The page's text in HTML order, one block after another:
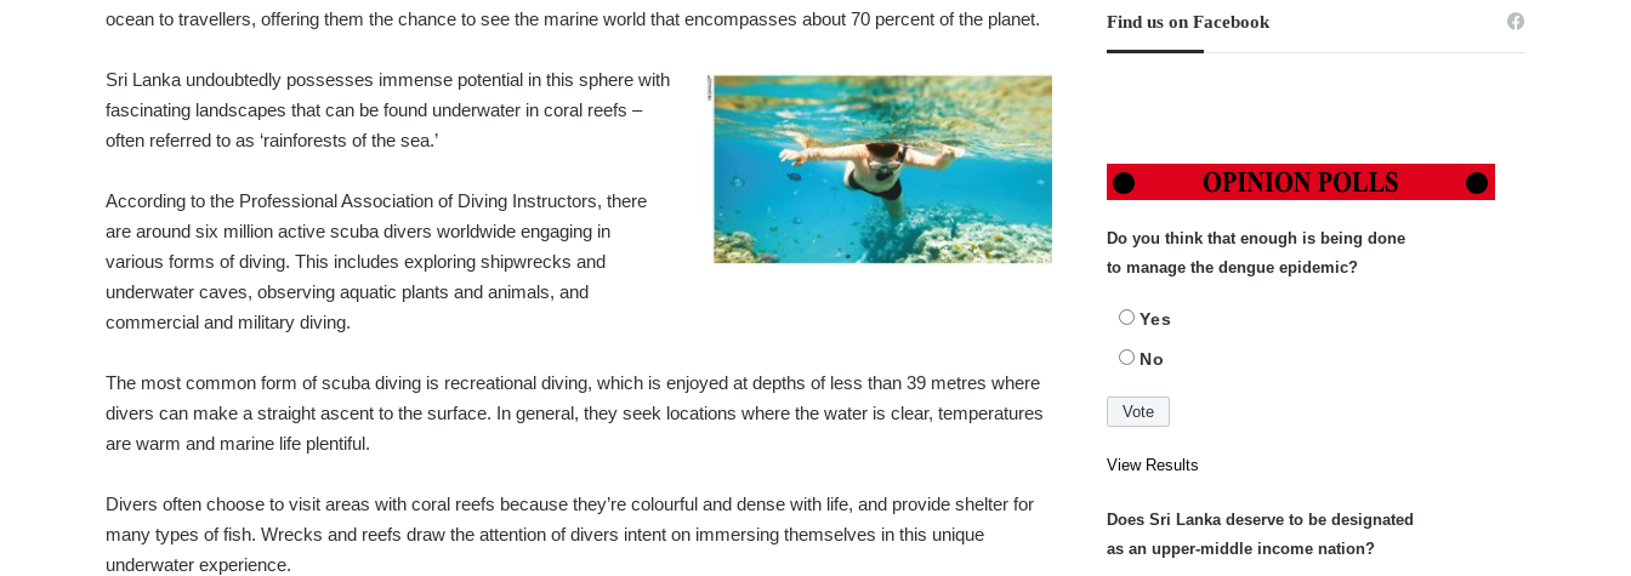
ocean to travellers, offering them the chance to see the marine world that encompasses about 70 percent of the planet.
Sri Lanka undoubtedly possesses immense potential in this sphere with
fascinating landscapes that can be found underwater in coral reefs –
often referred to as ‘rainforests of the sea.’
According to the Professional Association of Diving Instructors, there
are around six million active scuba divers worldwide engaging in
various forms of diving. This includes exploring shipwrecks and
underwater caves, observing aquatic plants and animals, and
commercial and military diving.
The most common form of scuba diving is recreational diving, which is enjoyed at depths of less than 39 metres where
divers can make a straight ascent to the surface. In general, they seek locations where the water is clear, temperatures
are warm and marine life plentiful.
Divers often choose to visit areas with coral reefs because they’re colourful and dense with life, and provide shelter for
many types of fish. Wrecks and reefs draw the attention of divers intent on immersing themselves in this unique
underwater experience.
Find us on Facebook
Do you think that enough is being done
to manage the dengue epidemic?
Yes
No
View Results
Does Sri Lanka deserve to be designated
as an upper-middle income nation?